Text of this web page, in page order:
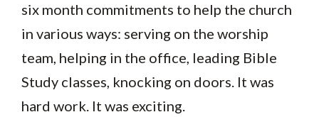
six month commitments to help the church
in various ways: serving on the worship
team, helping in the office, leading Bible
Study classes, knocking on doors. It was
hard work. It was exciting.